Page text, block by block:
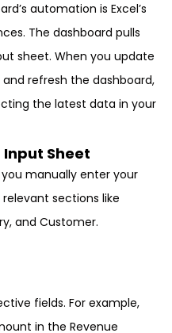
automation is Excel’s
The dashboard pulls
sheet. When you update
refresh the dashboard,
the latest data in your
Sheet
manually enter your
sections like
and Customer.
fields. For example,
in the Revenue